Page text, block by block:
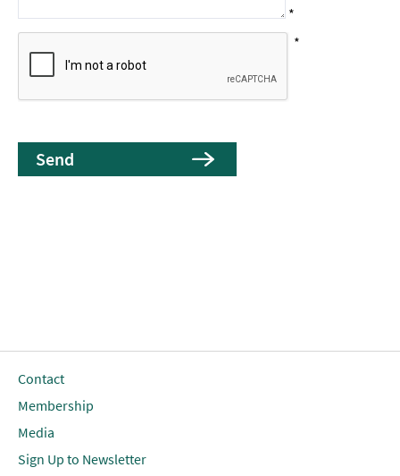
*
*
Contact
Membership
Media
Sign Up to Newsletter